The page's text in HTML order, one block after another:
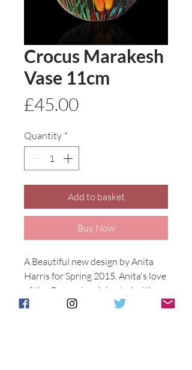
Crocus Marakesh
Vase 11cm
£45.00Price
Quantity *
Add to basket
Buy Now
A Beautiful new design by Anita
Harris for Spring 2015. Anita's love
of the Crocus is celebrated with
this delicate yet colourful design